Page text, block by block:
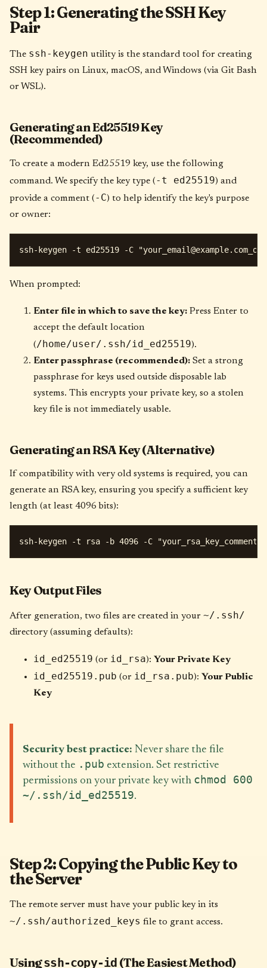
Step 1: Generating the SSH Key
Pair
The ssh-keygen utility is the standard tool for creating
SSH key pairs on Linux, macOS, and Windows (via Git Bash
or WSL).
Generating an Ed25519 Key
(Recommended)
To create a modern Ed25519 key, use the following
command. We specify the key type (-t ed25519) and
provide a comment (-C) to help identify the key's purpose
or owner:
ssh-keygen -t ed25519 -C "your_email@example.com
When prompted:
Enter file in which to save the key: Press Enter to
accept the default location
(/home/user/.ssh/id_ed25519).
Enter passphrase (recommended): Set a strong
passphrase for keys used outside disposable lab
systems. This encrypts your private key, so a stolen
key file is not immediately usable.
Generating an RSA Key (Alternative)
If compatibility with very old systems is required, you can
generate an RSA key, ensuring you specify a sufficient key
length (at least 4096 bits):
Key Output Files
After generation, two files are created in your ~/.ssh/
directory (assuming defaults):
id_ed25519 (or id_rsa): Your Private Key
id_ed25519.pub (or id_rsa.pub): Your Public
Key
Security best practice: Never share the file
without the .pub extension. Set restrictive
permissions on your private key with chmod 600
~/.ssh/id_ed25519.
Step 2: Copying the Public Key to
the Server
The remote server must have your public key in its
~/.ssh/authorized_keys file to grant access.
Usingssh-copy-id (The Easiest Method)